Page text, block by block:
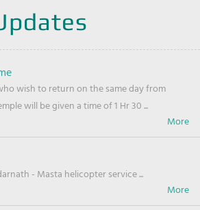
wish to return on the same day from
will be given a time of 1 Hr 30 ...
- Masta helicopter service ...